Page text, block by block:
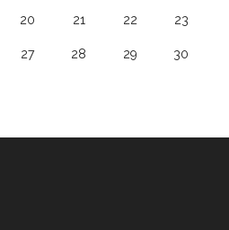
20 21 22 23
27 28 29 30